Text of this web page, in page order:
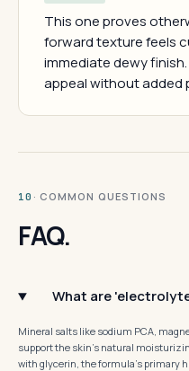
This one proves
forward texture feels
immediate dewy
appeal without added
10 · COMMON QUESTIONS
FAQ.
What are
Mineral salts like sodium PCA,
support the skin's natural
with glycerin, the formula's primary